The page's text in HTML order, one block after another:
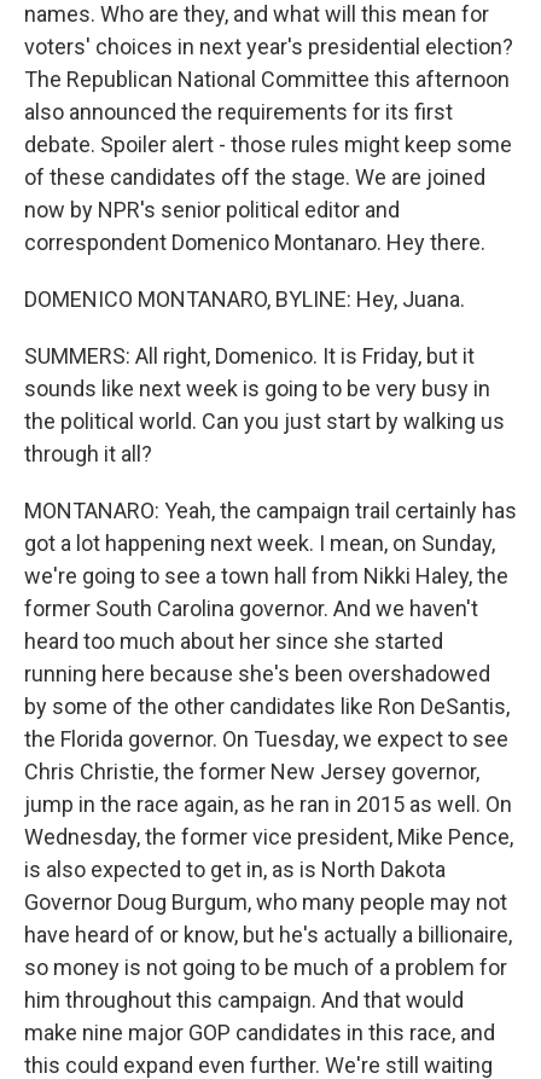
names. Who are they, and what will this mean for
voters' choices in next year's presidential election?
The Republican National Committee this afternoon
also announced the requirements for its first
debate. Spoiler alert - those rules might keep some
of these candidates off the stage. We are joined
now by NPR's senior political editor and
correspondent Domenico Montanaro. Hey there.
DOMENICO MONTANARO, BYLINE: Hey, Juana.
SUMMERS: All right, Domenico. It is Friday, but it
sounds like next week is going to be very busy in
the political world. Can you just start by walking us
through it all?
MONTANARO: Yeah, the campaign trail certainly has
got a lot happening next week. I mean, on Sunday,
we're going to see a town hall from Nikki Haley, the
former South Carolina governor. And we haven't
heard too much about her since she started
running here because she's been overshadowed
by some of the other candidates like Ron DeSantis,
the Florida governor. On Tuesday, we expect to see
Chris Christie, the former New Jersey governor,
jump in the race again, as he ran in 2015 as well. On
Wednesday, the former vice president, Mike Pence,
is also expected to get in, as is North Dakota
Governor Doug Burgum, who many people may not
have heard of or know, but he's actually a billionaire,
so money is not going to be much of a problem for
him throughout this campaign. And that would
make nine major GOP candidates in this race, and
this could expand even further. We're still waiting